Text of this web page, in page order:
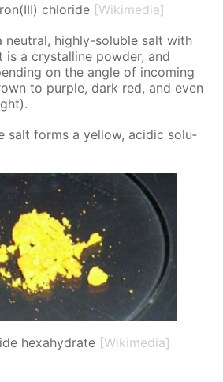
chloride [Wikimedia]
neu­tral, high­ly-sol­u­ble salt with
is a crys­talline pow­der, and
on the an­gle of in­com­ing
to pur­ple, dark red, and even
salt forms a yel­low, acidic so­lu­
hexahydrate [Wikimedia]